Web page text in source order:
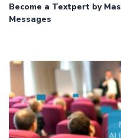
Become a Textpert by
Messages